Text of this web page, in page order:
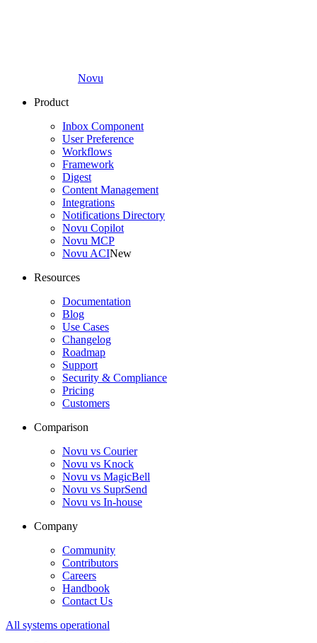
Novu
Product
Inbox Component
User Preference
Workflows
Framework
Digest
Content Management
Integrations
Notifications Directory
Novu Copilot
Novu MCP
Novu ACINew
Resources
Documentation
Blog
Use Cases
Changelog
Roadmap
Support
Security & Compliance
Pricing
Customers
Comparison
Novu vs Courier
Novu vs Knock
Novu vs MagicBell
Novu vs SuprSend
Novu vs In-house
Company
Community
Contributors
Careers
Handbook
Contact Us
All systems operational